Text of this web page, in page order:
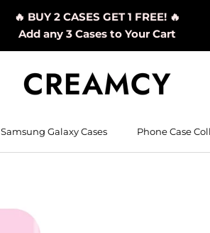
🔥 BUY 2 CASES GET 1 FREE! 🔥
Add any 3 Cases to Your Cart
Samsung Galaxy Cases Phone Case